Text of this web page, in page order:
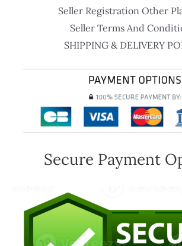
Seller Registration Other
Seller Terms And
SHIPPING & DELIVERY
Secure Payment